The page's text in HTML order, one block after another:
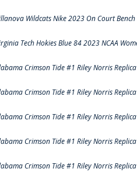
Wildcats Nike 2023 On Court Bench
Tech Hokies Blue 84 2023 NCAA
Crimson Tide #1 Riley Norris
Crimson Tide #1 Riley Norris
Crimson Tide #1 Riley Norris
Crimson Tide #1 Riley Norris
Crimson Tide #1 Riley Norris